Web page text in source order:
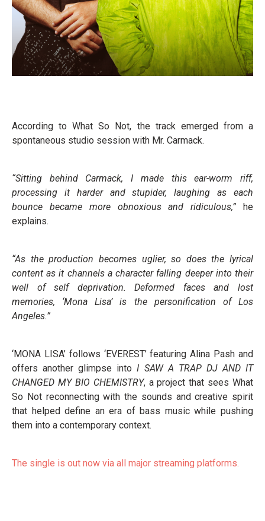
According to What So Not, the track emerged from a
spontaneous studio session with Mr. Carmack.
“Sitting behind Carmack, I made this ear-worm riff,
processing it harder and stupider, laughing as each
bounce became more obnoxious and ridiculous,” he
explains.
“As the production becomes uglier, so does the lyrical
content as it channels a character falling deeper into their
well of self deprivation. Deformed faces and lost
memories, ‘Mona Lisa’ is the personification of Los
Angeles.”
‘MONA LISA’ follows ‘EVEREST’ featuring Alina Pash and
offers another glimpse intoI SAW A TRAP DJ AND IT
CHANGED MY BIO CHEMISTRY, a project that sees What
So Not reconnecting with the sounds and creative spirit
that helped define an era of bass music while pushing
them into a contemporary context.
The single is out now via all major streaming platforms.